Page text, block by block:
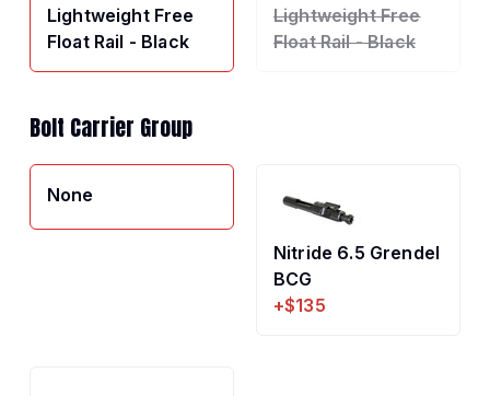
Lightweight Free
Float Rail - Black
Lightweight Free
Float Rail - Black
Bolt Carrier Group
None
Nitride 6.5 Grendel
BCG
+$135